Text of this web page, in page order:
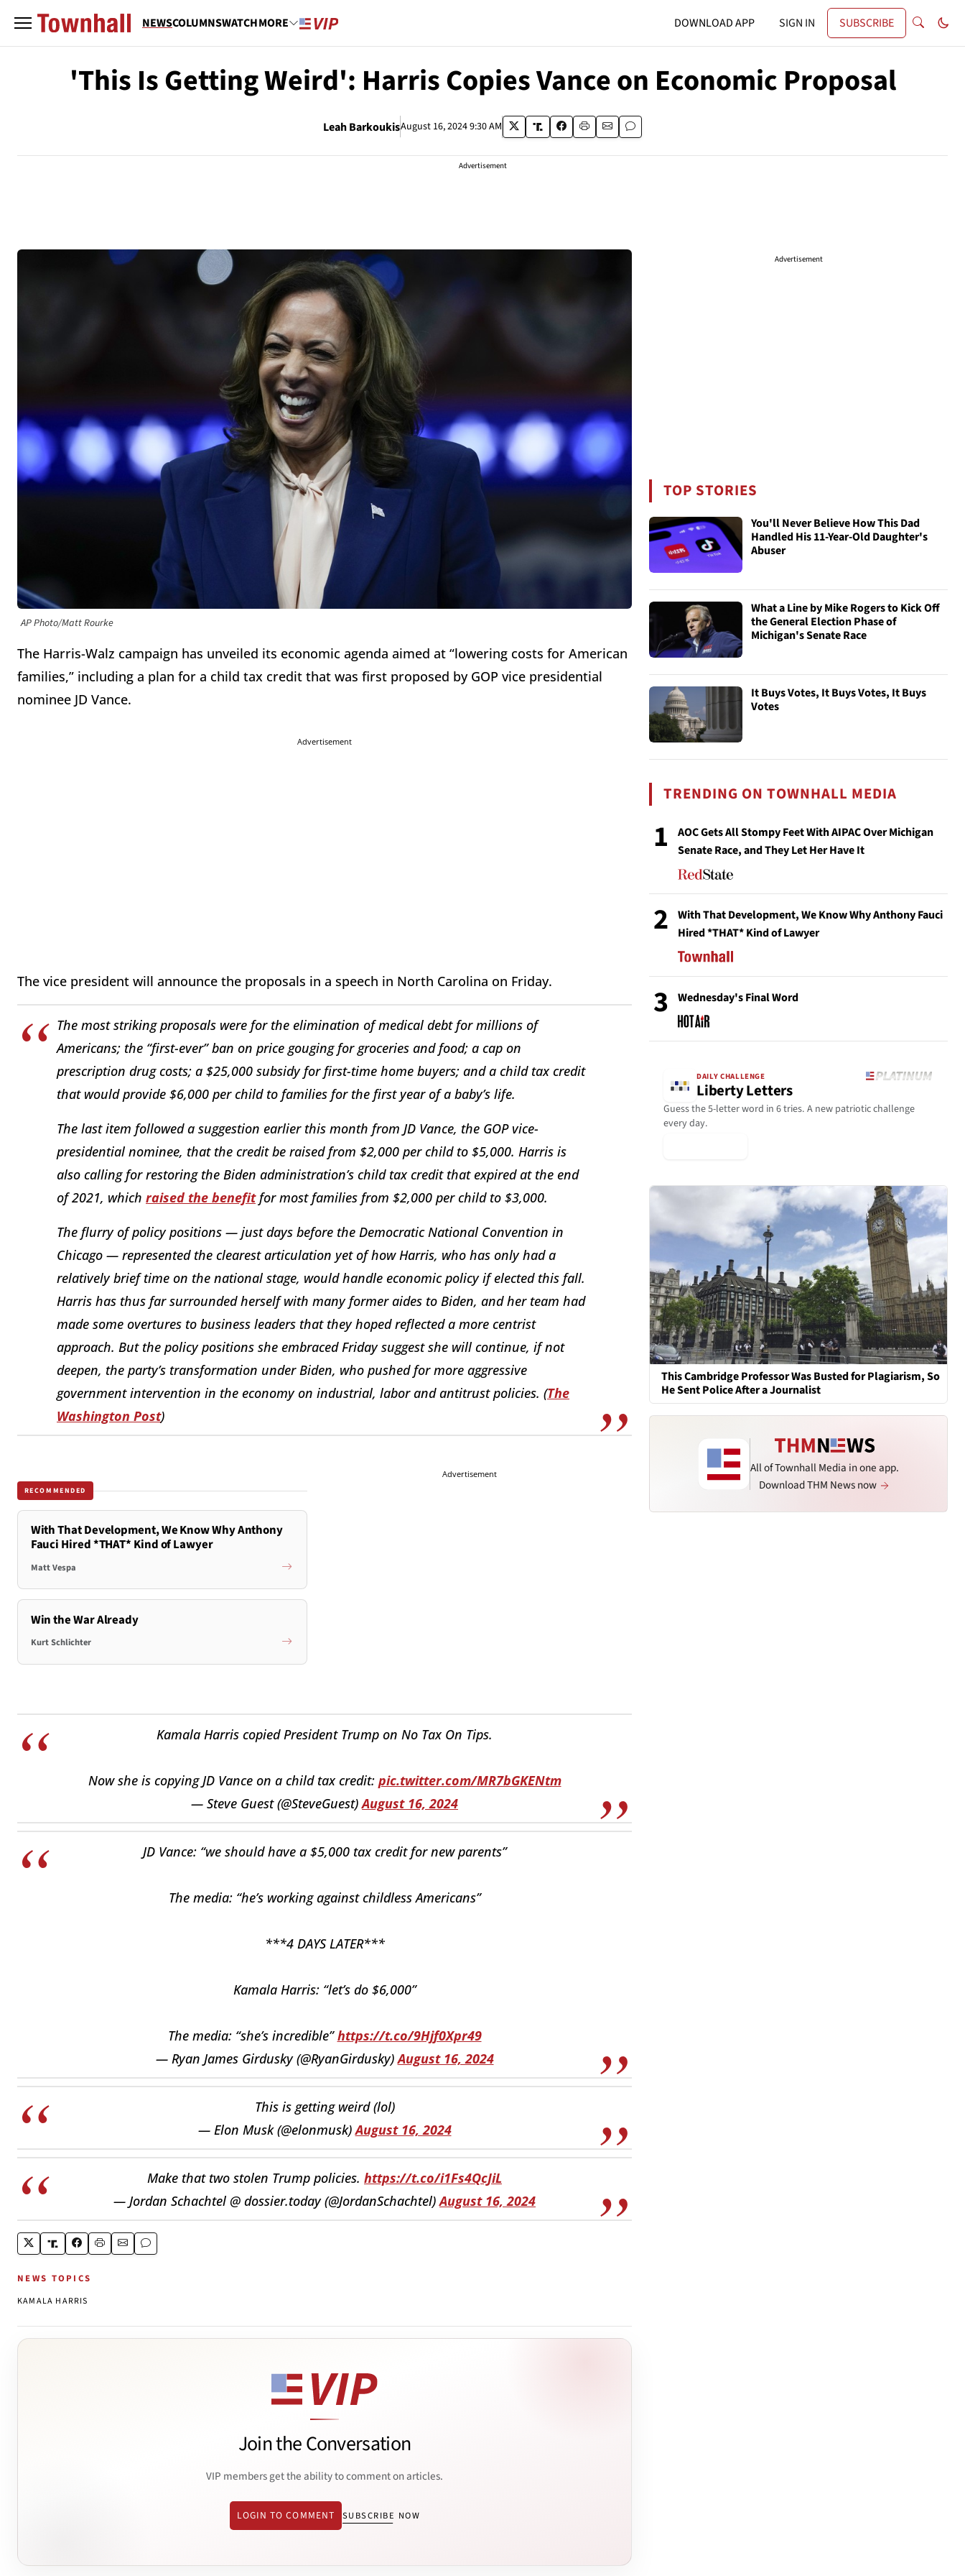
NEWSCOLUMNSWATCHMORE DOWNLOAD APP SIGN IN SUBSCRIBE
'This Is Getting Weird': Harris Copies Vance on Economic Proposal
Leah BarkoukisAugust 16, 2024 9:30 AM
Advertisement
AP Photo/Matt Rourke
The Harris-Walz campaign has unveiled its economic agenda aimed at “lowering costs for American
families,” including a plan for a child tax credit that was first proposed by GOP vice presidential
nominee JD Vance.
Advertisement
The vice president will announce the proposals in a speech in North Carolina on Friday.
The most striking proposals were for the elimination of medical debt for millions of
Americans; the “first-ever” ban on price gouging for groceries and food; a cap on
prescription drug costs; a $25,000 subsidy for first-time home buyers; and a child tax credit
that would provide $6,000 per child to families for the first year of a baby’s life.
The last item followed a suggestion earlier this month from JD Vance, the GOP vice-
presidential nominee, that the credit be raised from $2,000 per child to $5,000. Harris is
also calling for restoring the Biden administration’s child tax credit that expired at the end
of 2021, which raised the benefitfor most families from $2,000 per child to $3,000.
The flurry of policy positions — just days before the Democratic National Convention in
Chicago — represented the clearest articulation yet of how Harris, who has only had a
relatively brief time on the national stage, would handle economic policy if elected this fall.
Harris has thus far surrounded herself with many former aides to Biden, and her team had
made some overtures to business leaders that they hoped reflected a more centrist
approach. But the policy positions she embraced Friday suggest she will continue, if not
deepen, the party’s transformation under Biden, who pushed for more aggressive
government intervention in the economy on industrial, labor and antitrust policies. (The
Washington Post)
RECOMMENDED
With That Development, We Know Why Anthony
Fauci Hired *THAT* Kind of Lawyer
Matt Vespa
Win the War Already
Kurt Schlichter
Advertisement
Kamala Harris copied President Trump on No Tax On Tips.
Now she is copying JD Vance on a child tax credit: pic.twitter.com/MR7bGKENtm
— Steve Guest (@SteveGuest)August 16, 2024
JD Vance: “we should have a $5,000 tax credit for new parents”
The media: “he’s working against childless Americans”
***4 DAYS LATER***
Kamala Harris: “let’s do $6,000”
The media: “she’s incredible”https://t.co/9Hjf0Xpr49
— Ryan James Girdusky (@RyanGirdusky)August 16, 2024
This is getting weird (lol)
— Elon Musk (@elonmusk)August 16, 2024
Make that two stolen Trump policies. https://t.co/i1Fs4QcJiL
— Jordan Schachtel @ dossier.today (@JordanSchachtel)August 16, 2024
NEWS TOPICS
KAMALA HARRIS
Join the Conversation
VIP members get the ability to comment on articles.
LOGIN TO COMMENT SUBSCRIBE NOW
Advertisement
TOP STORIES
You'll Never Believe How This Dad
Handled His 11-Year-Old Daughter's
Abuser
What a Line by Mike Rogers to Kick Off
the General Election Phase of
Michigan's Senate Race
It Buys Votes, It Buys Votes, It Buys
Votes
TRENDING ON TOWNHALL MEDIA
1
AOC Gets All Stompy Feet With AIPAC Over Michigan
Senate Race, and They Let Her Have It
2
With That Development, We Know Why Anthony Fauci
Hired *THAT* Kind of Lawyer
3 Wednesday's Final Word
DAILY CHALLENGE
Liberty Letters
Guess the 5-letter word in 6 tries. A new patriotic challenge
every day.
This Cambridge Professor Was Busted for Plagiarism, So
He Sent Police After a Journalist
All of Townhall Media in one app.
Download THM News now